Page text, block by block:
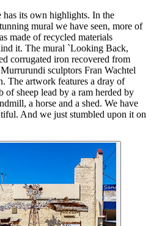
its own highlights. In the
mural we have seen, more of
made of recycled materials
it. The mural `Looking Back,
corrugated iron recovered from
sculptors Fran Wachtel
The artwork features a dray of
sheep lead by a ram herded by
a horse and a shed. We have
And we just stumbled upon it on